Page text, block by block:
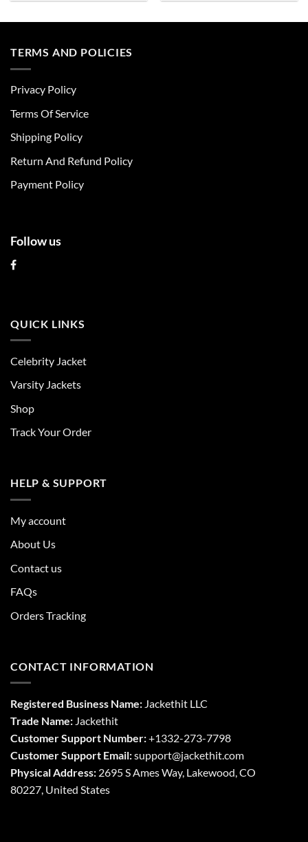
has
variants.
on
product
page
has
TERMS AND POLICIES
Privacy Policy
Terms Of Service
Shipping Policy
Return And Refund Policy
Payment Policy
Follow us
QUICK LINKS
Celebrity Jacket
Varsity Jackets
Shop
Track Your Order
HELP & SUPPORT
My account
About Us
Contact us
FAQs
Orders Tracking
CONTACT INFORMATION
Registered Business Name: Jackethit LLC
Trade Name: Jackethit
Customer Support Number:+1332-273-7798
Customer Support Email:support@jackethit.com
Physical Address: 2695 S Ames Way, Lakewood, CO
80227, United States